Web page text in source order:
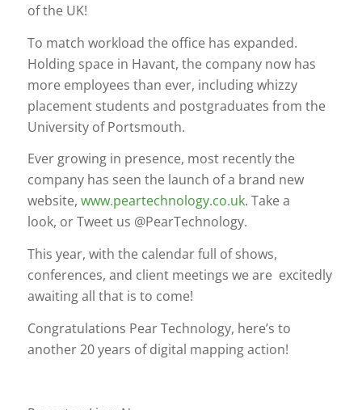
of the UK!
To match workload the office has expanded.
Holding space in Havant, the company now has
more employees than ever, including whizzy
placement students and postgraduates from the
University of Portsmouth.
Ever growing in presence, most recently the
company has seen the launch of a brand new
website, www.peartechnology.co.uk. Take a
look, or Tweet us @PearTechnology.
This year, with the calendar full of shows,
conferences, and client meetings we are excitedly
awaiting all that is to come!
Congratulations Pear Technology, here’s to
another 20 years of digital mapping action!